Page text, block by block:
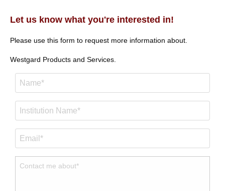
Let us know what you're interested in!
Please use this form to request more information about.
Westgard Products and Services.